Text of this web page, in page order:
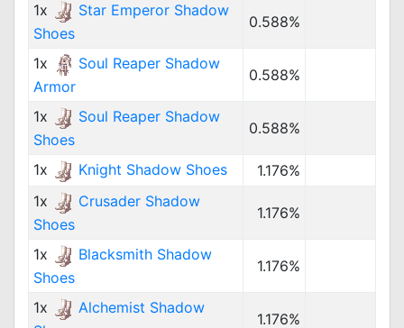
1x
Star Emperor Shadow
Shoes
0.588%
1x
Soul Reaper Shadow
Armor
0.588%
1x
Soul Reaper Shadow
Shoes
0.588%
1x Knight Shadow Shoes
1.176%
1x
Crusader Shadow
Shoes
1.176%
1x
Blacksmith Shadow
Shoes
1.176%
1x
Alchemist Shadow
1.176%